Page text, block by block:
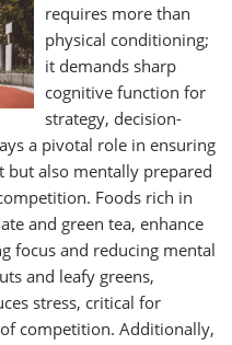
requires more than
physical conditioning;
it demands sharp
cognitive function for
strategy, decision-
a pivotal role in ensuring
but also mentally prepared
Foods rich in
and green tea, enhance
focus and reducing mental
and leafy greens,
stress, critical for
competition. Additionally,